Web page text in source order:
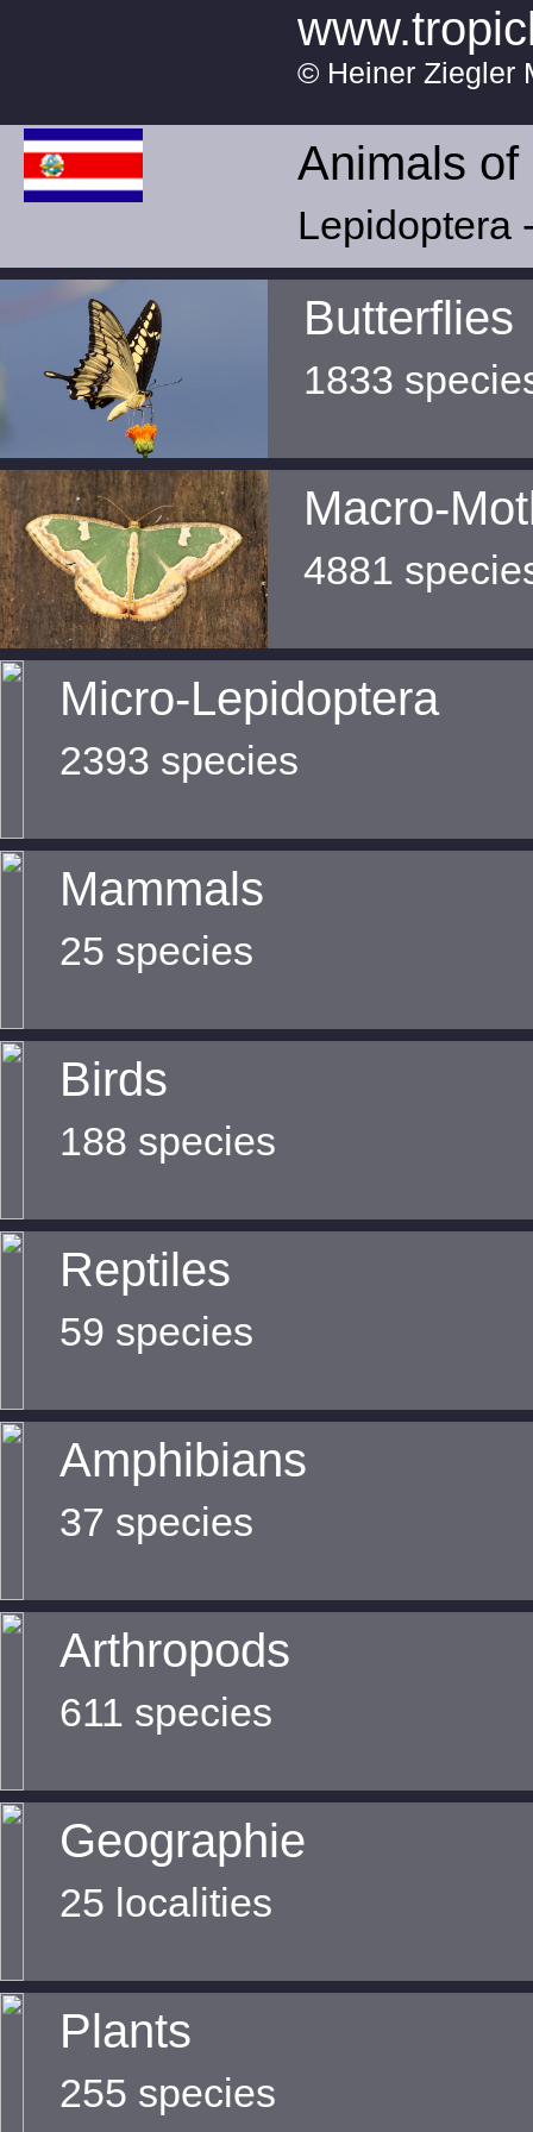
© Heiner Ziegler
Animals
Lepidoptera
Butterflies
1833
Macro-
4881
Micro-Lepidoptera
2393 species
Mammals
25 species
Birds
188 species
Reptiles
59 species
Amphibians
37 species
Arthropods
611 species
Geographie
25 localities
Plants
255 species